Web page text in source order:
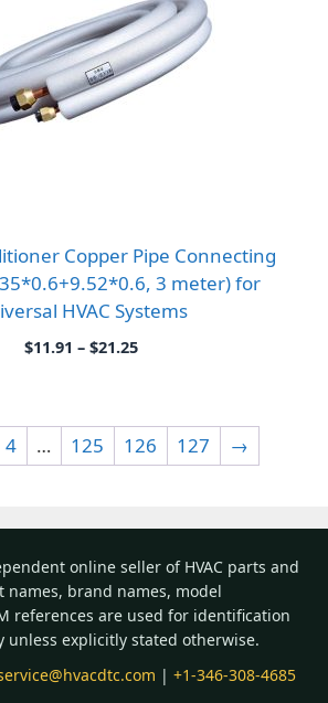
Copper Pipe Connecting
3 meter) for
HVAC Systems
$11.91 – $21.25Price
$21.25
4 … 125 126 127 →
online seller of HVAC parts and
names, brand names, model
references are used for identification
unless explicitly stated otherwise.
| +1-346-308-4685